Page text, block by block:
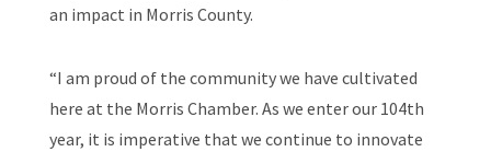
an impact in Morris County.
“I am proud of the community we have cultivated
here at the Morris Chamber. As we enter our 104th
year, it is imperative that we continue to innovate